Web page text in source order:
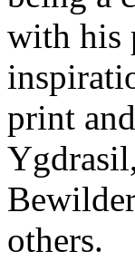
with his
print
others.